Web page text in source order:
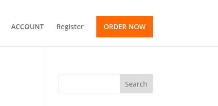
ACCOUNT Register ORDER NOW